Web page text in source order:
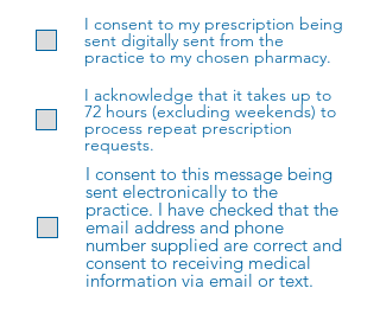
I consent to my prescription being
sent digitally sent from the
practice to my chosen pharmacy.
I acknowledge that it takes up to
72 hours (excluding weekends) to
process repeat prescription
requests.
I consent to this message being
sent electronically to the
practice. I have checked that the
email address and phone
number supplied are correct and
consent to receiving medical
information via email or text.